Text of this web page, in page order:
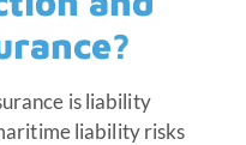
is liability
liability risks